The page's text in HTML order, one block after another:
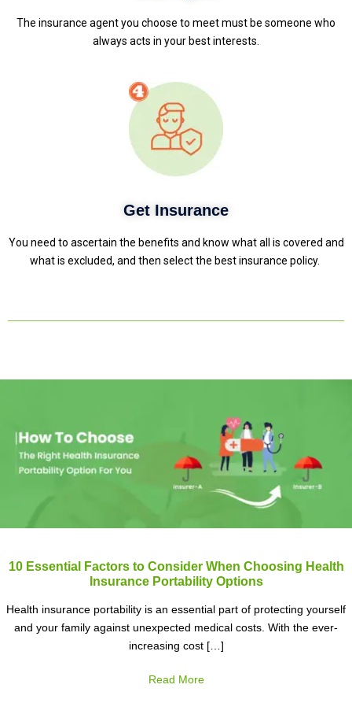
The insurance agent you choose to meet must be someone who
always acts in your best interests.
Get Insurance
You need to ascertain the benefits and know what all is covered and
what is excluded, and then select the best insurance policy.
10 Essential Factors to Consider When Choosing Health
Insurance Portability Options
Health insurance portability is an essential part of protecting yourself
and your family against unexpected medical costs. With the ever-
increasing cost […]
Read More